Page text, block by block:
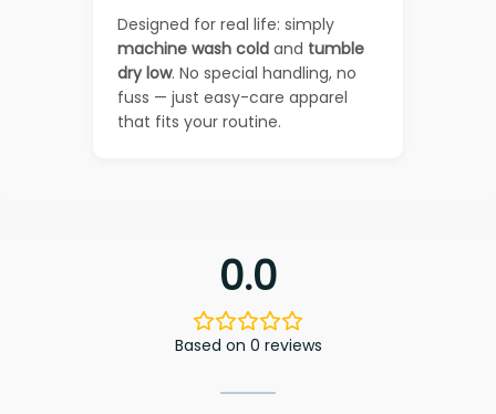
Designed for real life: simply
machine wash cold and tumble
dry low. No special handling, no
fuss — just easy-care apparel
that fits your routine.
0.0
Based on 0 reviews